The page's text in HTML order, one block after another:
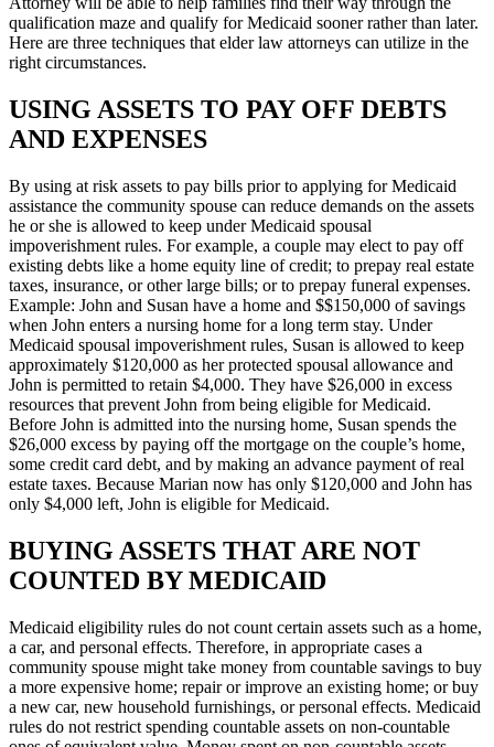
qualification maze and qualify for Medicaid sooner rather than later.
Here are three techniques that elder law attorneys can utilize in the
right circumstances.
USING ASSETS TO PAY OFF DEBTS
AND EXPENSES
By using at risk assets to pay bills prior to applying for Medicaid
assistance the community spouse can reduce demands on the assets
he or she is allowed to keep under Medicaid spousal
impoverishment rules. For example, a couple may elect to pay off
existing debts like a home equity line of credit; to prepay real estate
taxes, insurance, or other large bills; or to prepay funeral expenses.
Example: John and Susan have a home and $$150,000 of savings
when John enters a nursing home for a long term stay. Under
Medicaid spousal impoverishment rules, Susan is allowed to keep
approximately $120,000 as her protected spousal allowance and
John is permitted to retain $4,000. They have $26,000 in excess
resources that prevent John from being eligible for Medicaid.
Before John is admitted into the nursing home, Susan spends the
$26,000 excess by paying off the mortgage on the couple’s home,
some credit card debt, and by making an advance payment of real
estate taxes. Because Marian now has only $120,000 and John has
only $4,000 left, John is eligible for Medicaid.
BUYING ASSETS THAT ARE NOT
COUNTED BY MEDICAID
Medicaid eligibility rules do not count certain assets such as a home,
a car, and personal effects. Therefore, in appropriate cases a
community spouse might take money from countable savings to buy
a more expensive home; repair or improve an existing home; or buy
a new car, new household furnishings, or personal effects. Medicaid
rules do not restrict spending countable assets on non-countable